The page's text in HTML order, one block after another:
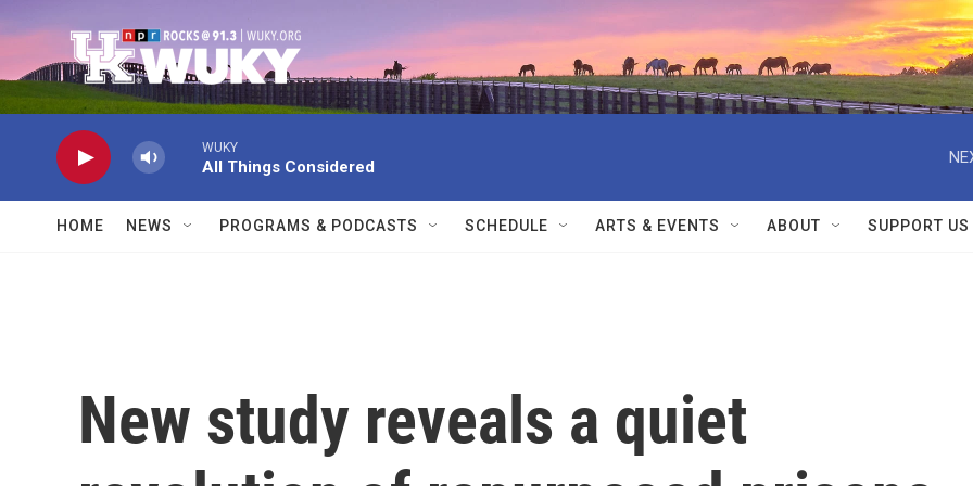
WUKY
All Things Considered
HOME NEWS PROGRAMS & PODCASTS SCHEDULE ARTS & EVENTS ABOUT SUPPORT US
New study reveals a quiet